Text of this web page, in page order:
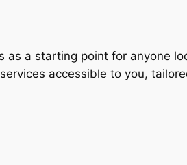
as a starting point for anyone
accessible to you,